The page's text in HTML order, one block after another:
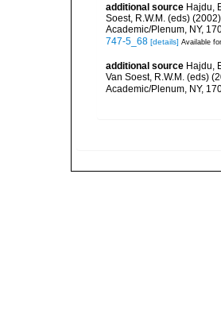
additional source Hajdu,
Soest, R.W.M. (eds)
Academic/Plenum, NY,
747-5_68 [details] Available
additional source Hajdu,
Van Soest, R.W.M. (eds)
Academic/Plenum, NY,